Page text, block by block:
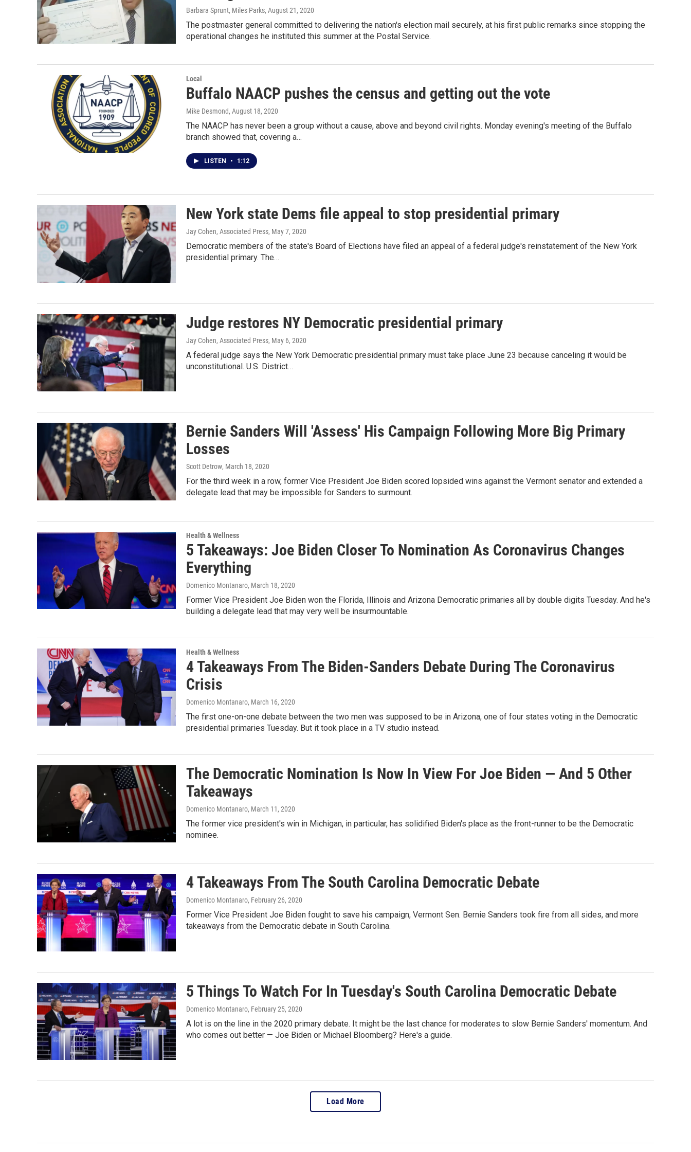
Barbara Sprunt, Miles Parks, August 21, 2020
The postmaster general committed to delivering the nation's election mail securely, at his first public remarks since stopping the
operational changes he instituted this summer at the Postal Service.
Local
Buffalo NAACP pushes the census and getting out the vote
Mike Desmond, August 18, 2020
The NAACP has never been a group without a cause, above and beyond civil rights. Monday evening's meeting of the Buffalo
branch showed that, covering a…
LISTEN • 1:12
New York state Dems file appeal to stop presidential primary
Jay Cohen, Associated Press, May 7, 2020
Democratic members of the state's Board of Elections have filed an appeal of a federal judge's reinstatement of the New York
presidential primary. The…
Judge restores NY Democratic presidential primary
Jay Cohen, Associated Press, May 6, 2020
A federal judge says the New York Democratic presidential primary must take place June 23 because canceling it would be
unconstitutional. U.S. District…
Bernie Sanders Will 'Assess' His Campaign Following More Big Primary
Losses
Scott Detrow, March 18, 2020
For the third week in a row, former Vice President Joe Biden scored lopsided wins against the Vermont senator and extended a
delegate lead that may be impossible for Sanders to surmount.
Health & Wellness
5 Takeaways: Joe Biden Closer To Nomination As Coronavirus Changes
Everything
Domenico Montanaro, March 18, 2020
Former Vice President Joe Biden won the Florida, Illinois and Arizona Democratic primaries all by double digits Tuesday. And he's
building a delegate lead that may very well be insurmountable.
Health & Wellness
4 Takeaways From The Biden-Sanders Debate During The Coronavirus
Crisis
Domenico Montanaro, March 16, 2020
The first one-on-one debate between the two men was supposed to be in Arizona, one of four states voting in the Democratic
presidential primaries Tuesday. But it took place in a TV studio instead.
The Democratic Nomination Is Now In View For Joe Biden — And 5 Other
Takeaways
Domenico Montanaro, March 11, 2020
The former vice president's win in Michigan, in particular, has solidified Biden's place as the front-runner to be the Democratic
nominee.
4 Takeaways From The South Carolina Democratic Debate
Domenico Montanaro, February 26, 2020
Former Vice President Joe Biden fought to save his campaign, Vermont Sen. Bernie Sanders took fire from all sides, and more
takeaways from the Democratic debate in South Carolina.
5 Things To Watch For In Tuesday's South Carolina Democratic Debate
Domenico Montanaro, February 25, 2020
A lot is on the line in the 2020 primary debate. It might be the last chance for moderates to slow Bernie Sanders' momentum. And
who comes out better — Joe Biden or Michael Bloomberg? Here's a guide.
Load More